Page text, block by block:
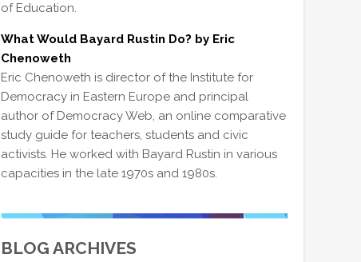
of Education.
What Would Bayard Rustin Do? by Eric
Chenoweth
Eric Chenoweth is director of the Institute for
Democracy in Eastern Europe and principal
author of Democracy Web, an online comparative
study guide for teachers, students and civic
activists. He worked with Bayard Rustin in various
capacities in the late 1970s and 1980s.
BLOG ARCHIVES